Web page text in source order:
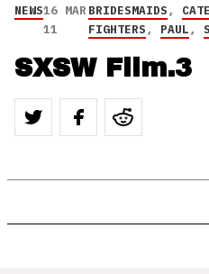
NEWS16 MAR
11
BRIDESMAIDS,
FIGHTERS, PAUL,
SXSW Film.3